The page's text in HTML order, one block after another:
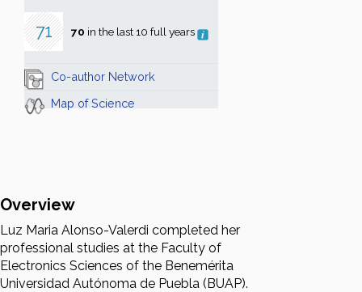
71 70 in the last 10 full years
Co-author Network
Map of Science
Overview
Luz Maria Alonso-Valerdi completed her
professional studies at the Faculty of
Electronics Sciences of the Benemérita
Universidad Autónoma de Puebla (BUAP).